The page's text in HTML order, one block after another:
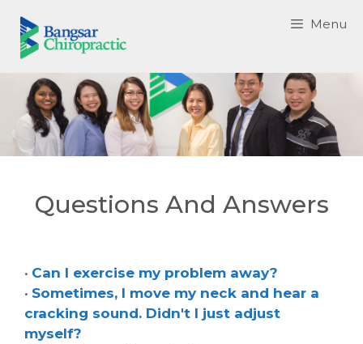
content
Menu
Questions And Answers
• Can I exercise my problem away?
• Sometimes, I move my neck and hear a
cracking sound. Didn't I just adjust
myself?